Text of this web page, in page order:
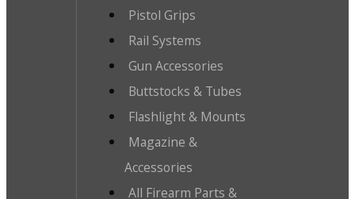
Pistol Grips
Rail Systems
Gun Accessories
Buttstocks & Tubes
Flashlight & Mounts
Magazine &
Accessories
All Firearm Parts &